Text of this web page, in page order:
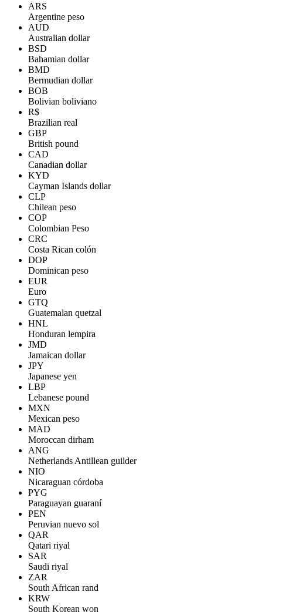
ARS
Argentine peso
AUD
Australian dollar
BSD
Bahamian dollar
BMD
Bermudian dollar
BOB
Bolivian boliviano
R$
Brazilian real
GBP
British pound
CAD
Canadian dollar
KYD
Cayman Islands dollar
CLP
Chilean peso
COP
Colombian Peso
CRC
Costa Rican colón
DOP
Dominican peso
EUR
Euro
GTQ
Guatemalan quetzal
HNL
Honduran lempira
JMD
Jamaican dollar
JPY
Japanese yen
LBP
Lebanese pound
MXN
Mexican peso
MAD
Moroccan dirham
ANG
Netherlands Antillean guilder
NIO
Nicaraguan córdoba
PYG
Paraguayan guaraní
PEN
Peruvian nuevo sol
QAR
Qatari riyal
SAR
Saudi riyal
ZAR
South African rand
KRW
South Korean won